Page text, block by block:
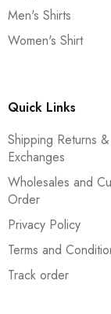
Men's Shirts
Women's Shirt
Quick Links
Shipping Returns &
Exchanges
Wholesales and
Order
Privacy Policy
Terms and
Track order